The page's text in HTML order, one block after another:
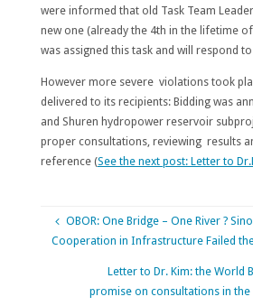
were informed that old Task Team
new one (already the 4th in the lifetime
was assigned this task and will respond
However more severe violations took
delivered to its recipients: Bidding was
and Shuren hydropower reservoir
proper consultations, reviewing results
reference (See the next post: Letter to
OBOR: One Bridge – One River ?
Cooperation in Infrastructure Failed
Letter to Dr. Kim: the World
promise on consultations in the